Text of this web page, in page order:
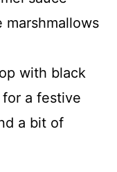
with black
a festive
a bit of